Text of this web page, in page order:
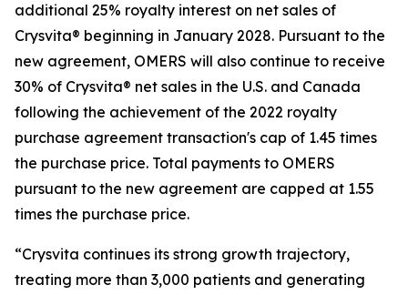
additional 25% royalty interest on net sales of
Crysvita® beginning in January 2028. Pursuant to the
new agreement, OMERS will also continue to receive
30% of Crysvita® net sales in the U.S. and Canada
following the achievement of the 2022 royalty
purchase agreement transaction's cap of 1.45 times
the purchase price. Total payments to OMERS
pursuant to the new agreement are capped at 1.55
times the purchase price.
“Crysvita continues its strong growth trajectory,
treating more than 3,000 patients and generating